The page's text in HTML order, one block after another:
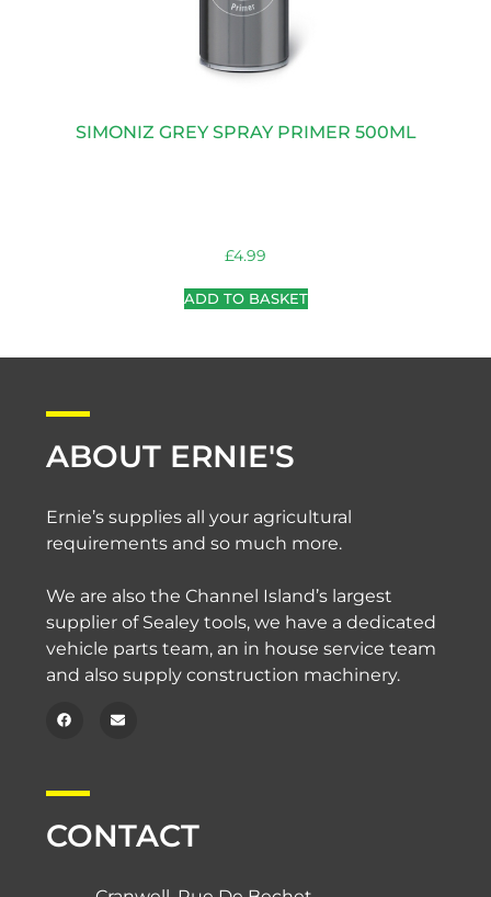
SIMONIZ GREY SPRAY PRIMER 500ML
£4.99
ADD TO BASKET
ABOUT ERNIE'S
Ernie’s supplies all your agricultural
requirements and so much more.
We are also the Channel Island’s largest
supplier of Sealey tools, we have a dedicated
vehicle parts team, an in house service team
and also supply construction machinery.
CONTACT